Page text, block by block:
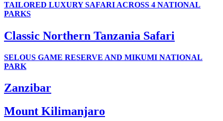
TAILORED LUXURY SAFARI ACROSS 4 NATIONAL
PARKS
Classic Northern Tanzania Safari
SELOUS GAME RESERVE AND MIKUMI NATIONAL
PARK
Zanzibar
Mount Kilimanjaro